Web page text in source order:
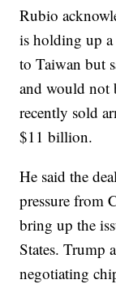
Rubio
is holding up
to Taiwan but
and would not
recently sold
$11 billion.
He said the
pressure from
bring up the
States. Trump
negotiating